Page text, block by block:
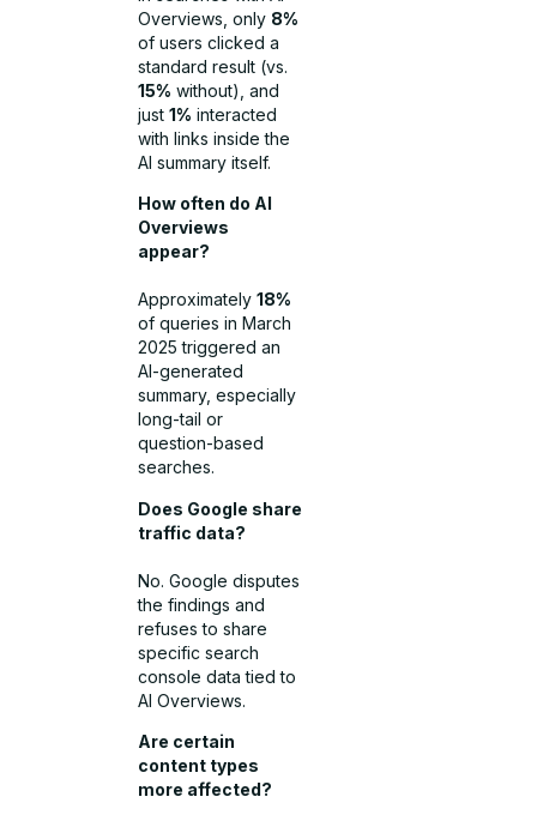
Overviews, only 8%
of users clicked a
standard result (vs.
15% without), and
just1% interacted
with links inside the
AI summary itself.
How often do AI
Overviews
appear?
Approximately18%
of queries in March
2025 triggered an
AI-generated
summary, especially
long-tail or
question-based
searches.
Does Google share
traffic data?
No. Google disputes
the findings and
refuses to share
specific search
console data tied to
AI Overviews.
Are certain
content types
more affected?